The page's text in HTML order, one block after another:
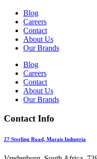
Blog
Careers
Contact
About Us
Our Brands
Blog
Careers
Contact
About Us
Our Brands
Contact Info
27 Sterling Road, Marais Industria